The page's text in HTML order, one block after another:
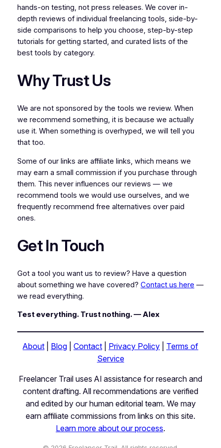
hands-on testing, not press releases. We cover in-
depth reviews of individual freelancing tools, side-by-
side comparisons to help you choose, step-by-step
tutorials for getting started, and curated lists of the
best tools by category.
Why Trust Us
We are not sponsored by the tools we review. When
we recommend something, it is because we actually
use it. When something is overhyped, we will tell you
that too.
Some of our links are affiliate links, which means we
may earn a small commission if you purchase through
them. This never influences our reviews — we
recommend tools we would use ourselves, and we
frequently recommend free alternatives over paid
ones.
Get In Touch
Got a tool you want us to review? Have a question
about something we have covered? Contact us here —
we read everything.
Test everything. Trust nothing. — Alex
About Blog Contact Privacy Policy
Terms of
Service
Freelancer Trail uses AI assistance for research and
content drafting. All recommendations are verified
and edited by our human editorial team. We may
earn affiliate commissions from links on this site.
Learn more about our process.